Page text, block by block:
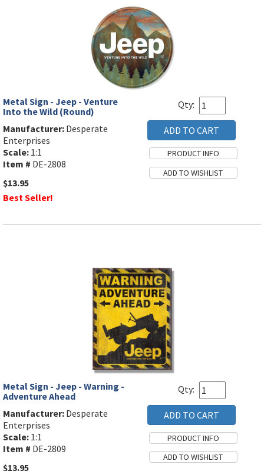
Metal Sign - Jeep - Venture
Into the Wild (Round)
Manufacturer: Desperate
Enterprises
Scale: 1:1
Item # DE-2808
$13.95
Best Seller!
Qty:
Metal Sign - Jeep - Warning -
Adventure Ahead
Manufacturer: Desperate
Enterprises
Scale: 1:1
Item # DE-2809
$13.95
Qty: